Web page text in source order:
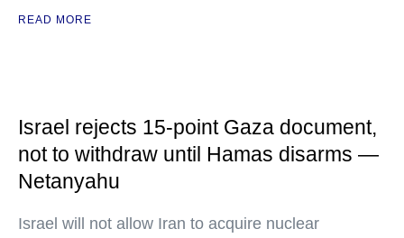
READ MORE
Israel rejects 15-point Gaza document,
not to withdraw until Hamas disarms —
Netanyahu
Israel will not allow Iran to acquire nuclear